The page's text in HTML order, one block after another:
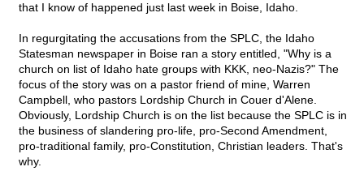
that I know of happened just last week in Boise, Idaho.
In regurgitating the accusations from the SPLC, the Idaho
Statesman newspaper in Boise ran a story entitled, "Why is a
church on list of Idaho hate groups with KKK, neo-Nazis?" The
focus of the story was on a pastor friend of mine, Warren
Campbell, who pastors Lordship Church in Couer d'Alene.
Obviously, Lordship Church is on the list because the SPLC is in
the business of slandering pro-life, pro-Second Amendment,
pro-traditional family, pro-Constitution, Christian leaders. That's
why.